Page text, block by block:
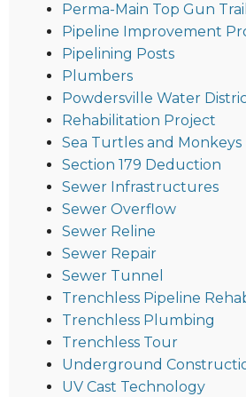
Perma-Main Top Gun
Pipeline Improvement
Pipelining Posts
Plumbers
Powdersville Water
Rehabilitation Project
Sea Turtles and Monkeys
Section 179 Deduction
Sewer Infrastructures
Sewer Overflow
Sewer Reline
Sewer Repair
Sewer Tunnel
Trenchless Pipeline
Trenchless Plumbing
Trenchless Tour
Underground
UV Cast Technology